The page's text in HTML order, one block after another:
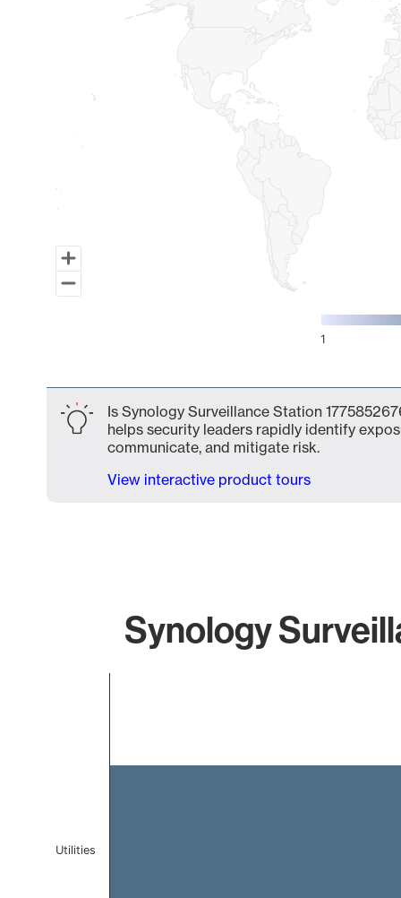
Map of World, medium resolution with 1 data series.
1
Is Synology Surveillance Station
helps security leaders rapidly identify
communicate, and mitigate risk.
View interactive product tours
Synology
Utilities